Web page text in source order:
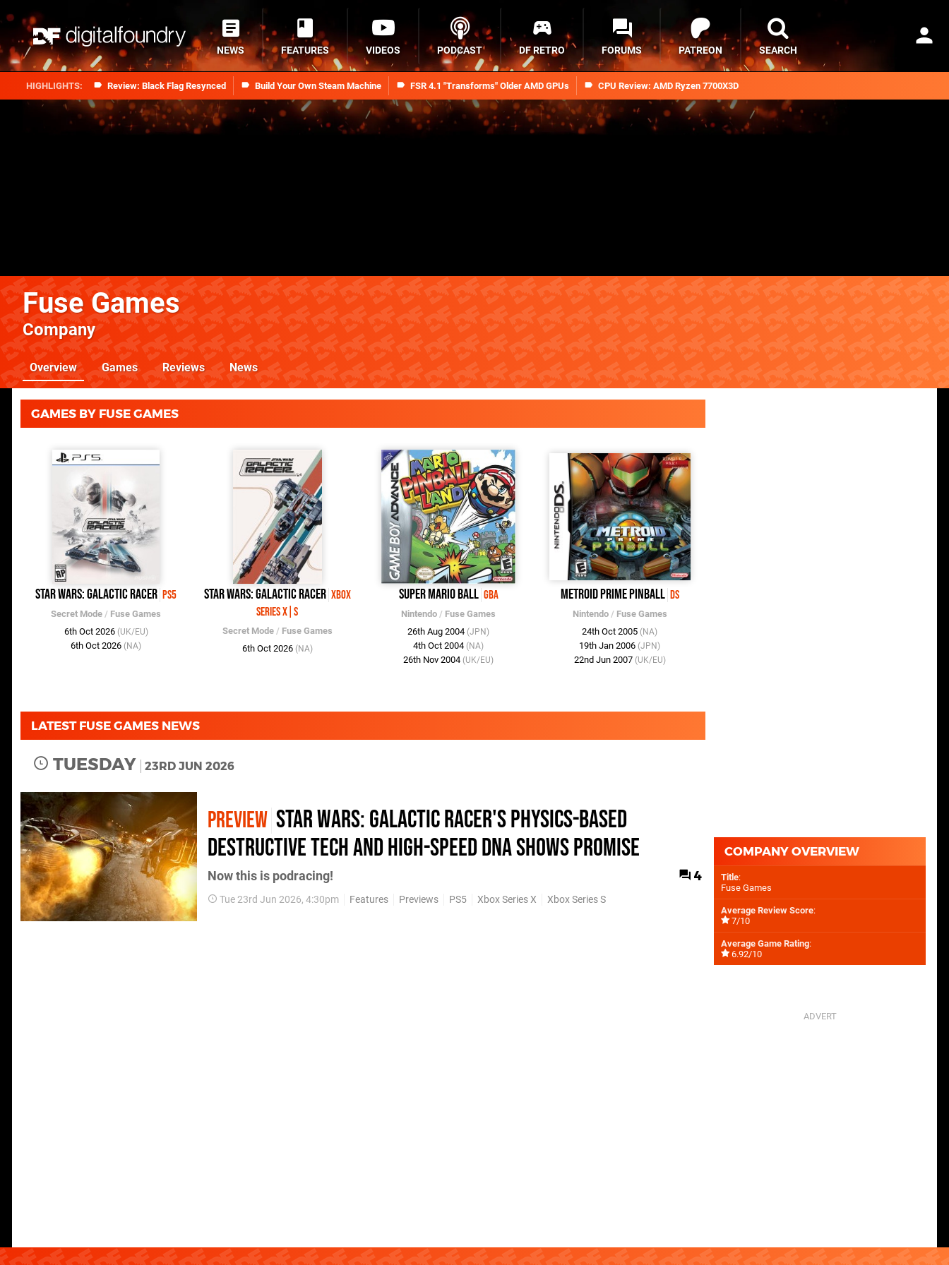
Review: Black Flag Resynced Build Your Own Steam Machine FSR 4.1 "Transforms" Older AMD GPUs CPU Review: AMD Ryzen 7700X3D
NEWS FEATURES VIDEOS PODCAST DF RETRO FORUMS PATREON SEARCH
Fuse Games
Company
Overview Games Reviews News
GAMES BY FUSE GAMES
Star Wars: Galactic Racer PS5
Secret Mode / Fuse Games
6th Oct 2026 (UK/EU)
6th Oct 2026 (NA)
Star Wars: Galactic Racer Xbox
Series X|S
Secret Mode/ Fuse Games
6th Oct 2026 (NA)
Super Mario Ball GBA
Nintendo / Fuse Games
26th Aug 2004 (JPN)
4th Oct 2004 (NA)
26th Nov 2004 (UK/EU)
Metroid Prime Pinball DS
Nintendo/ Fuse Games
24th Oct 2005 (NA)
19th Jan 2006 (JPN)
22nd Jun 2007 (UK/EU)
LATEST FUSE GAMES NEWS
TUESDAY 23RD JUN 2026
PREVIEW Star Wars: Galactic Racer's Physics-Based
Destructive Tech and High-Speed DNA Shows Promise
Now this is podracing! 4
Tue 23rd Jun 2026, 4:30pm Features Previews PS5 Xbox Series X Xbox Series S
COMPANY OVERVIEW
Title:
Fuse Games
Average Review Score:
7/10
Average Game Rating:
6.92/10